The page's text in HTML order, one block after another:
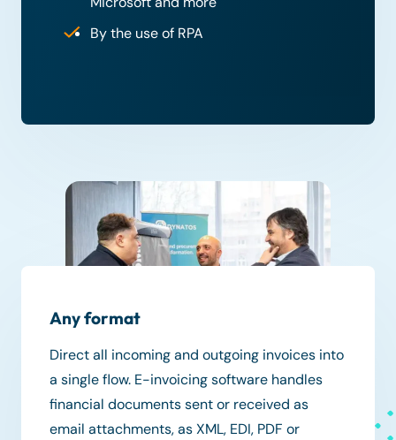
By the use of RPA
Any format
Direct all incoming and outgoing invoices into
a single flow. E-invoicing software handles
financial documents sent or received as
email attachments, as XML, EDI, PDF or